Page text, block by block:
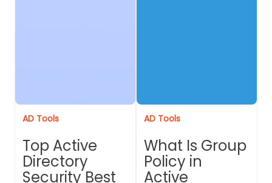
AD Tools
Top Active
Directory
Security Best
AD Tools
What Is Group
Policy in
Active